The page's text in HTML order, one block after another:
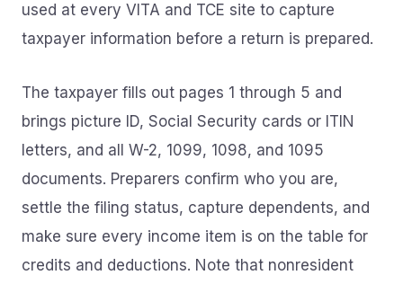
used at every VITA and TCE site to capture
taxpayer information before a return is prepared.
The taxpayer fills out pages 1 through 5 and
brings picture ID, Social Security cards or ITIN
letters, and all W-2, 1099, 1098, and 1095
documents. Preparers confirm who you are,
settle the filing status, capture dependents, and
make sure every income item is on the table for
credits and deductions. Note that nonresident